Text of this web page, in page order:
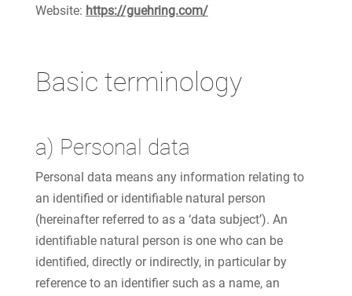
Website: https://guehring.com/
Basic terminology
a) Personal data
Personal data means any information relating to
an identified or identifiable natural person
(hereinafter referred to as a ‘data subject’). An
identifiable natural person is one who can be
identified, directly or indirectly, in particular by
reference to an identifier such as a name, an